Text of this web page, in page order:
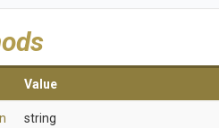
Value
string